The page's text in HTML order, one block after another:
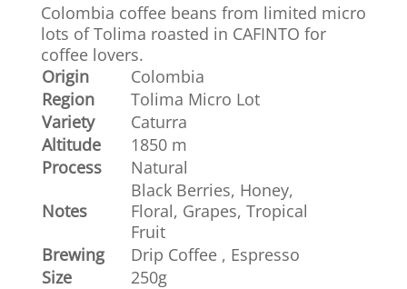
Colombia coffee beans from limited micro
lots of Tolima roasted in CAFINTO for
coffee lovers.
Origin
Colombia
Region
Tolima Micro Lot
Variety
Caturra
Altitude
1850 m
Process
Natural
Notes
Black Berries, Honey,
Floral, Grapes, Tropical
Fruit
Brewing
Drip Coffee , Espresso
Size
250g